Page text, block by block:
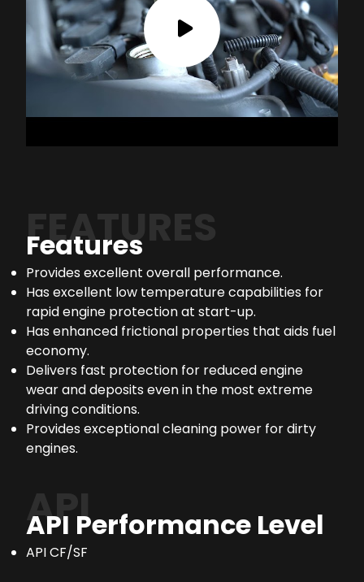
FEATURES
Features
Provides excellent overall performance.
Has excellent low temperature capabilities for
rapid engine protection at start-up.
Has enhanced frictional properties that aids fuel
economy.
Delivers fast protection for reduced engine
wear and deposits even in the most extreme
driving conditions.
Provides exceptional cleaning power for dirty
engines.
API
API Performance Level
API CF/SF